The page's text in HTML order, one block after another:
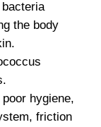
the body
hygiene,
friction